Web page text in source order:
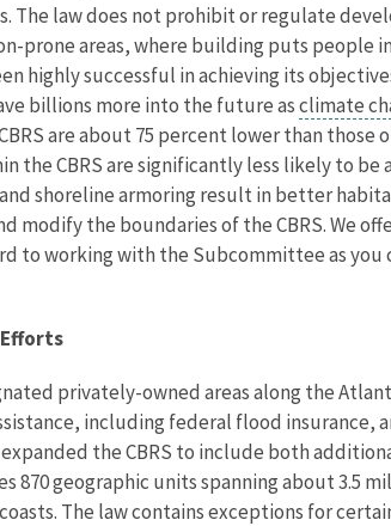
The law does not prohibit or regulate
areas, where building puts people in
highly successful in achieving its
billions more into the future asclimate
are about 75 percent lower than those
the CBRS are significantly less likely to
shoreline armoring result in better
modify the boundaries of the CBRS. We
to working with the Subcommittee as you
privately-owned areas along the
including federal flood insurance,
expanded the CBRS to include both
870 geographic units spanning about 3.5
The law contains exceptions for